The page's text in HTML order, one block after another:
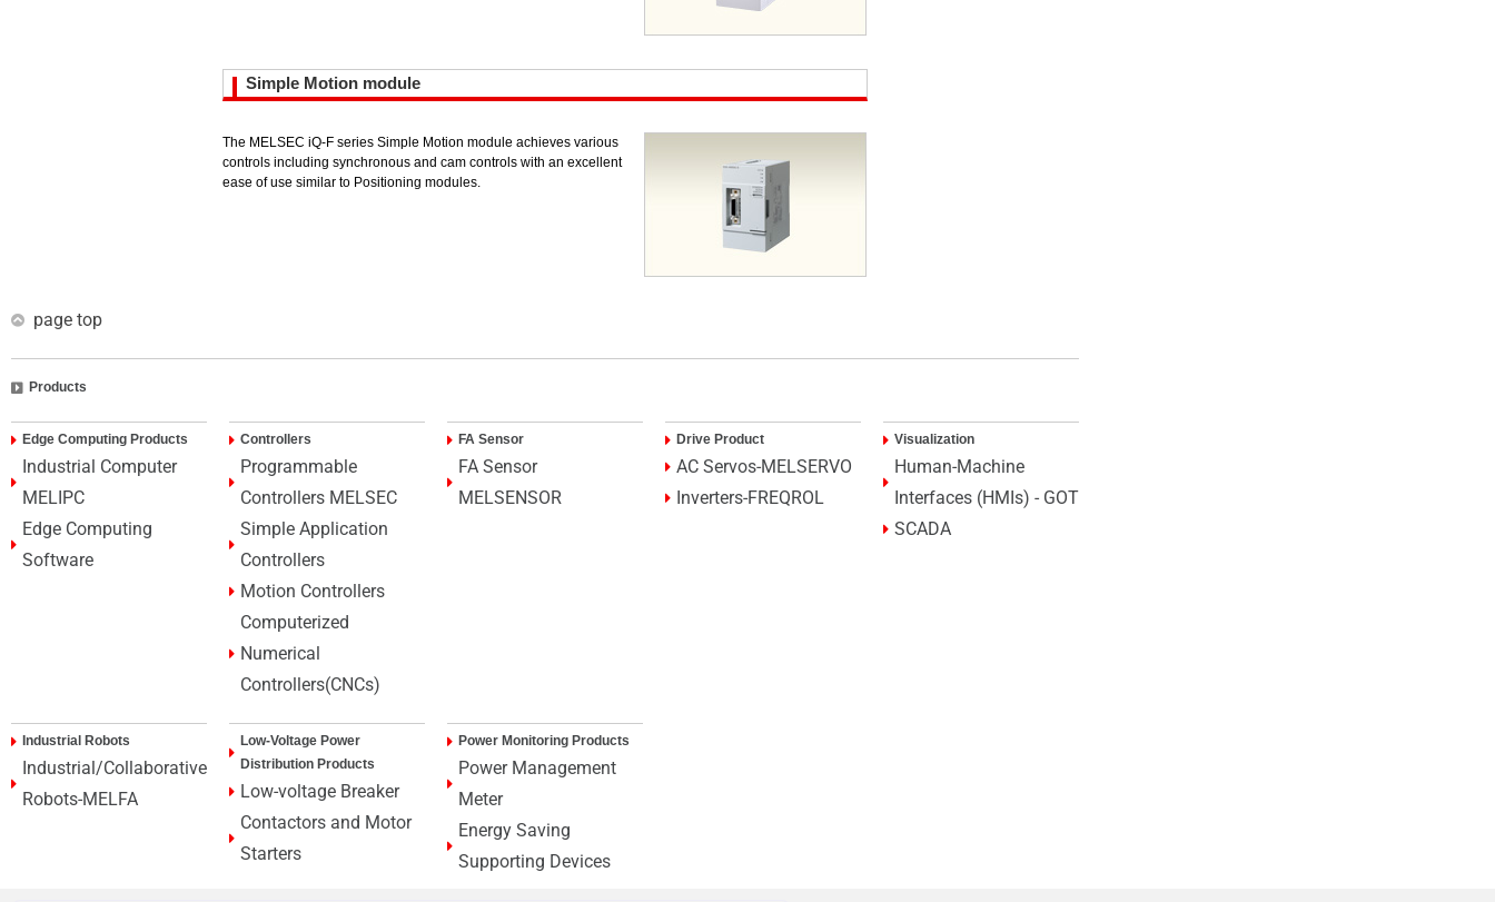
Simple Motion module
The MELSEC iQ-F series Simple Motion module achieves various
controls including synchronous and cam controls with an excellent
ease of use similar to Positioning modules.
page top
Products
Edge Computing Products
Industrial Computer
MELIPC
Edge Computing
Software
Controllers
Programmable
Controllers MELSEC
Simple Application
Controllers
Motion Controllers
Computerized
Numerical
Controllers(CNCs)
FA Sensor
FA Sensor
MELSENSOR
Drive Product
AC Servos-MELSERVO
Inverters-FREQROL
Visualization
Human-Machine
Interfaces (HMIs) - GOT
SCADA
Industrial Robots
Industrial/Collaborative
Robots-MELFA
Low-Voltage Power
Distribution Products
Low-voltage Breaker
Contactors and Motor
Starters
Power Monitoring Products
Power Management
Meter
Energy Saving
Supporting Devices